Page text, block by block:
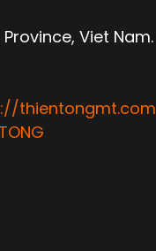
Viet Nam.
thientongmt.com